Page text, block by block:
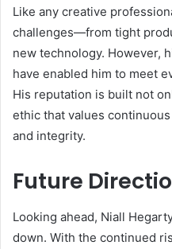
Like any creative
challenges—from tight
new technology. However,
have enabled him to meet
His reputation is built not
ethic that values
and integrity.
Future
Looking ahead, Niall
down. With the continued